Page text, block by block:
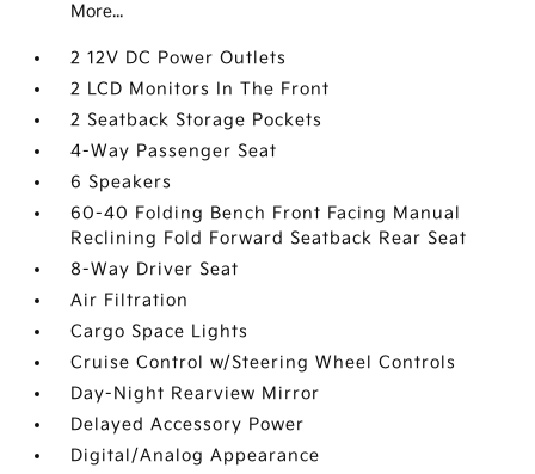
More...
2 12V DC Power Outlets
2 LCD Monitors In The Front
2 Seatback Storage Pockets
4-Way Passenger Seat
6 Speakers
60-40 Folding Bench Front Facing Manual
Reclining Fold Forward Seatback Rear Seat
8-Way Driver Seat
Air Filtration
Cargo Space Lights
Cruise Control w/Steering Wheel Controls
Day-Night Rearview Mirror
Delayed Accessory Power
Digital/Analog Appearance